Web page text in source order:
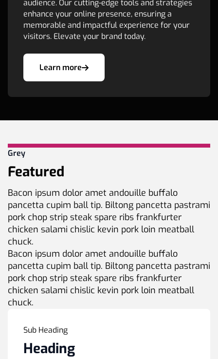
audience. Our cutting-edge tools and strategies
enhance your online presence, ensuring a
memorable and impactful experience for your
visitors. Elevate your brand today.
Learn more
Grey
Featured
Bacon ipsum dolor amet andouille buffalo
pancetta cupim ball tip. Biltong pancetta pastrami
pork chop strip steak spare ribs frankfurter
chicken salami chislic kevin pork loin meatball
chuck.
Bacon ipsum dolor amet andouille buffalo
pancetta cupim ball tip. Biltong pancetta pastrami
pork chop strip steak spare ribs frankfurter
chicken salami chislic kevin pork loin meatball
chuck.
Sub Heading
Heading